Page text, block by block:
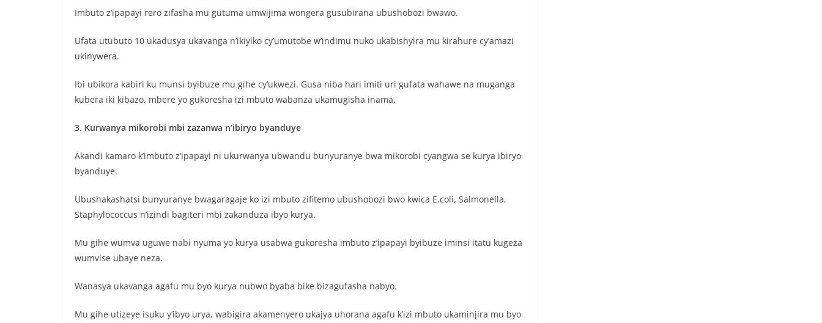
Imbuto z’ipapayi rero zifasha mu gutuma umwijima wongera gusubirana ubushobozi bwawo.
Ufata utubuto 10 ukadusya ukavanga n’ikiyiko cy’umutobe w’indimu nuko ukabishyira mu kirahure cy’amazi
ukinywera.
Ibi ubikora kabiri ku munsi byibuze mu gihe cy’ukwezi. Gusa niba hari imiti uri gufata wahawe na muganga
kubera iki kibazo, mbere yo gukoresha izi mbuto wabanza ukamugisha inama.
3. Kurwanya mikorobi mbi zazanwa n’ibiryo byanduye
Akandi kamaro k’imbuto z’ipapayi ni ukurwanya ubwandu bunyuranye bwa mikorobi cyangwa se kurya ibiryo
byanduye.
Ubushakashatsi bunyuranye bwagaragaje ko izi mbuto zifitemo ubushobozi bwo kwica E.coli, Salmonella,
Staphylococcus n’izindi bagiteri mbi zakanduza ibyo kurya.
Mu gihe wumva uguwe nabi nyuma yo kurya usabwa gukoresha imbuto z’ipapayi byibuze iminsi itatu kugeza
wumvise ubaye neza.
Wanasya ukavanga agafu mu byo kurya nubwo byaba bike bizagufasha nabyo.
Mu gihe utizeye isuku y’ibyo urya, wabigira akamenyero ukajya uhorana agafu k’izi mbuto ukaminjira mu byo